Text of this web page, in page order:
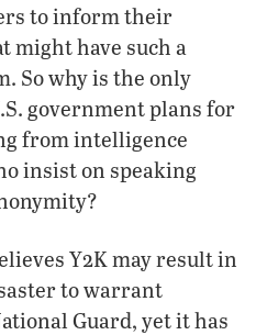
to inform their
might have such a
So why is the only
government plans for
from intelligence
insist on speaking
Y2K may result in
to warrant
Guard, yet it has